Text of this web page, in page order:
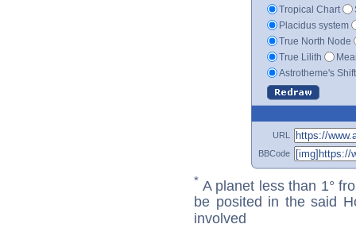
Tropical Chart
Placidus system
True North Node
True Lilith
Astrotheme's
URL
BBCode
* A planet less than 1°
be posited in the said
involved